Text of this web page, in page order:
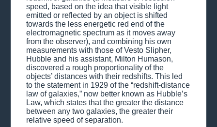
speed, based on the idea that visible light
emitted or reflected by an object is shifted
towards the less energetic red end of the
electromagnetic spectrum as it moves away
from the observer), and combining his own
measurements with those of Vesto Slipher,
Hubble and his assistant, Milton Humason,
discovered a rough proportionality of the
objects’ distances with their redshifts. This led
to the statement in 1929 of the “redshift-distance
law of galaxies,” now better known as Hubble’s
Law, which states that the greater the distance
between any two galaxies, the greater their
relative speed of separation.